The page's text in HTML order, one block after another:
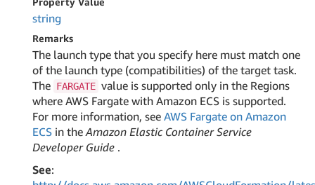
string
Remarks
The launch type that you specify here must match one
of the launch type (compatibilities) of the target task.
The FARGATE value is supported only in the Regions
where AWS Fargate with Amazon ECS is supported.
For more information, see AWS Fargate on Amazon
ECS in theAmazon Elastic Container Service
Developer Guide .
See: